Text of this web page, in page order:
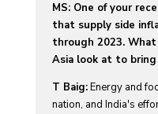
MS: One of your
that supply side
through 2023.
Asia look at to
T Baig:Energy and
nation, and India's